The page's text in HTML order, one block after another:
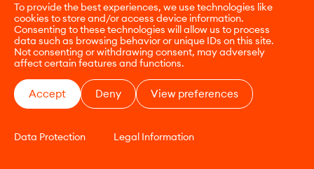
To provide the best experiences, we use technologies like
cookies to store and/or access device information.
Consenting to these technologies will allow us to process
data such as browsing behavior or unique IDs on this site.
Not consenting or withdrawing consent, may adversely
affect certain features and functions.
Accept Deny View preferences
Data Protection Legal Information